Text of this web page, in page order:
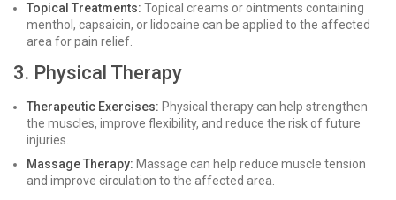
Topical Treatments: Topical creams or ointments containing
menthol, capsaicin, or lidocaine can be applied to the affected
area for pain relief.
3. Physical Therapy
Therapeutic Exercises: Physical therapy can help strengthen
the muscles, improve flexibility, and reduce the risk of future
injuries.
Massage Therapy: Massage can help reduce muscle tension
and improve circulation to the affected area.